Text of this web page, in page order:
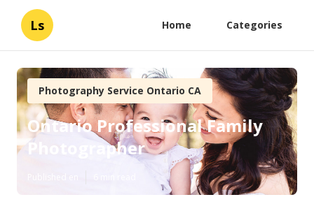
Ls Home Categories
Photography Service Ontario CA
Ontario Professional Family
Photographer